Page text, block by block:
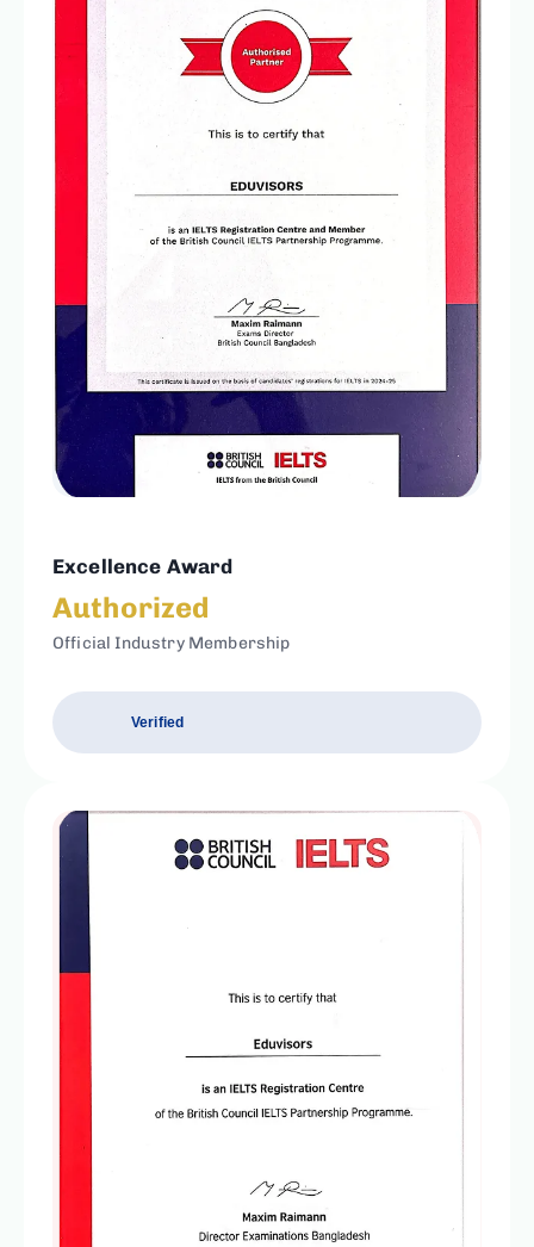
Excellence Award
Authorized
Official Industry Membership
Verified